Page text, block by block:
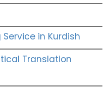
in Kurdish
Translation